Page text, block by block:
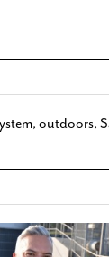
, outdoors,